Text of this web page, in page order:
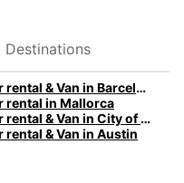
Destinations
Car rental & Van in Barcelona
rental in Mallorca
Car rental & Van in City of Edinburgh
rental & Van in Austin